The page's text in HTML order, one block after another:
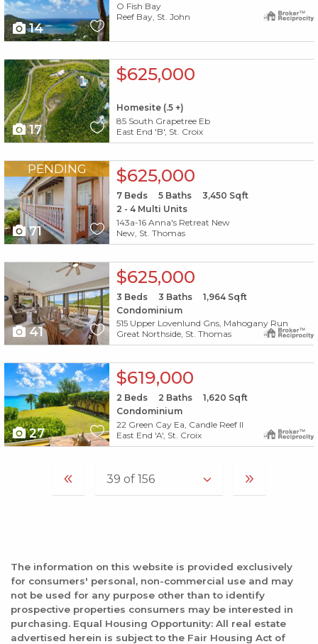
14
O Fish Bay
Reef Bay, St. John
X1X
17
$625,000
Homesite (.5 +)
85 South Grapetree Eb
East End 'B', St. Croix
PENDING
71
$625,000
7Beds 5Baths 3,450 Sqft
2 - 4 Multi Units
143a-16 Anna's Retreat New
New, St. Thomas
41
$625,000
3 Beds 3 Baths 1,964Sqft
Condominium
515 Upper Lovenlund Gns, Mahogany Run
Great Northside, St. Thomas
X1X
27
$619,000
2 Beds 2 Baths 1,620 Sqft
Condominium
22 Green Cay Ea, Candle Reef II
East End 'A', St. Croix
The information on this website is provided exclusively
for consumers' personal, non-commercial use and may
not be used for any purpose other than to identify
prospective properties consumers may be interested in
purchasing. Equal Housing Opportunity: All real estate
advertised herein is subject to the Fair Housing Act of